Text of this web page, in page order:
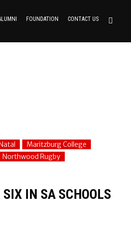
FOUNDATION CONTACT US
Maritzburg College
Northwood Rugby
IN SA SCHOOLS